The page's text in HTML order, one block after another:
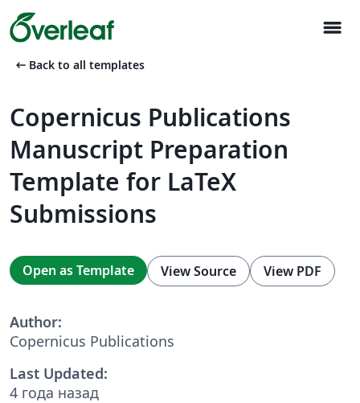
menu
arrow_left_alt Back to all templates
Copernicus Publications
Manuscript Preparation
Template for LaTeX
Submissions
Open as Template View Source View PDF
Author:
Copernicus Publications
Last Updated:
4 года назад